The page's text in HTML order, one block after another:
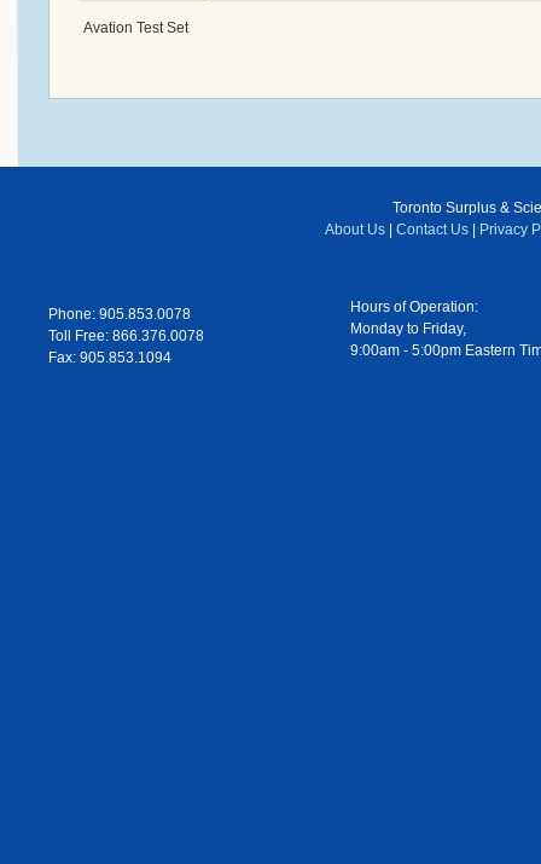
Avation Test Set
Toronto Surplus &
About Us
Contact Us Privacy
Phone: 905.853.0078
Toll Free: 866.376.0078
Fax: 905.853.1094
Hours of Operation:
Monday to Friday,
9:00am - 5:00pm Eastern